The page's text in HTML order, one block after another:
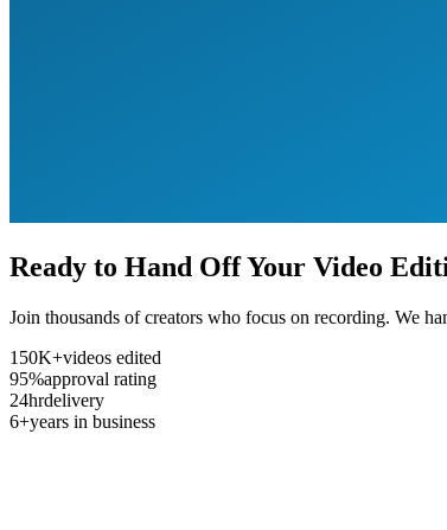
Ready to Hand Off Your Video
Join thousands of creators who focus on recording. We
150K+videos edited
95%approval rating
24hrdelivery
6+years in business